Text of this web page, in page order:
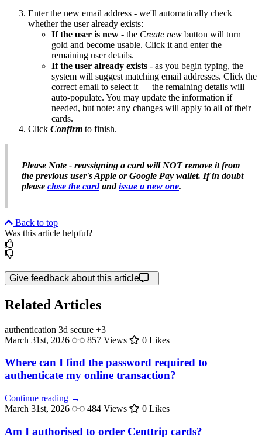
Enter the new email address - we'll automatically check
whether the user already exists:
If the user is new - the Create new button will turn
gold and become usable. Click it and enter the
remaining user details.
If the user already exists - as you begin typing, the
system will suggest matching email addresses. Click the
correct email to select it — the remaining details will
auto-populate. You may update the information if
needed, but note: any changes will apply to all of their
cards.
Click Confirm to finish.
Please Note - reassigning a card will NOT remove it from
the previous user's Apple or Google Pay wallet. If in doubt
please close the cardandissue a new one.
Back to top
Was this article helpful?
Give feedback about this article
Related Articles
authentication 3d secure +3
March 31st, 2026
857 Views 0 Likes
Where can I find the password required to
authenticate my online transaction?
Continue reading →
March 31st, 2026
484 Views 0 Likes
Am I authorised to order Centtrip cards?